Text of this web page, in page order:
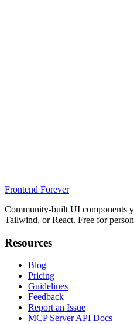
Frontend Forever
Community-built UI components
Tailwind, or React. Free for
Resources
Blog
Pricing
Guidelines
Feedback
Report an Issue
MCP Server API Docs